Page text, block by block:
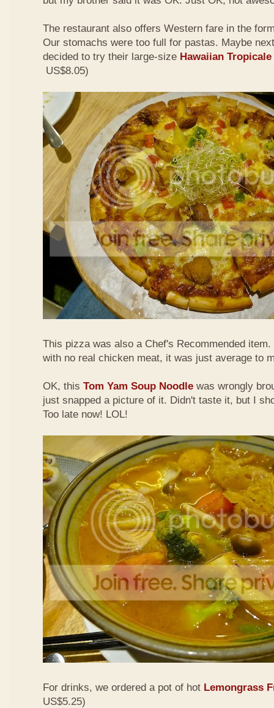
The restaurant also offers Western fare in the
Our stomachs were too full for pastas. Maybe
decided to try their large-size Hawaiian Tropicale
US$8.05)
This pizza was also a Chef's Recommended
with no real chicken meat, it was just average to
OK, this Tom Yam Soup Noodle was wrongly
just snapped a picture of it. Didn't taste it, but I
Too late now! LOL!
For drinks, we ordered a pot of hot Lemongrass
US$5.25)